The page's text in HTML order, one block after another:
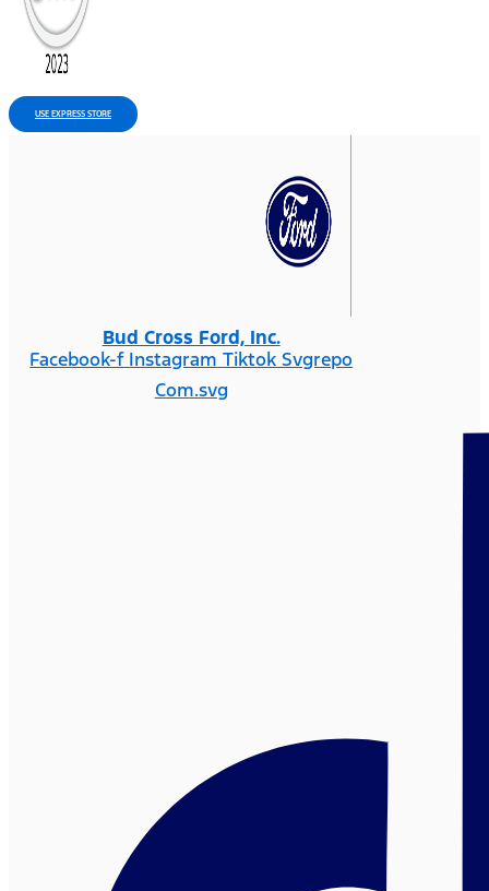
USE EXPRESS STORE
Bud Cross Ford, Inc.
Facebook-f Instagram Tiktok Svgrepo
Com.svg